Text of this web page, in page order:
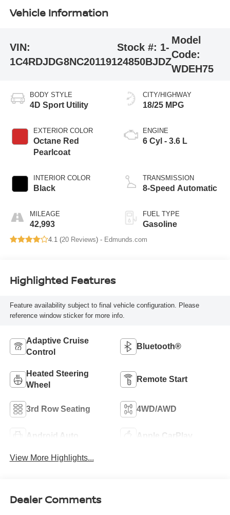
Vehicle Information
VIN:
1C4RDJDG8NC201191
Stock #: 1-
24850BJDZ
Model
Code:
WDEH75
BODY STYLE
4D Sport Utility
EXTERIOR COLOR
Octane Red
Pearlcoat
INTERIOR COLOR
Black
MILEAGE
42,993
CITY/HIGHWAY
18/25 MPG
ENGINE
6 Cyl - 3.6 L
TRANSMISSION
8-Speed Automatic
FUEL TYPE
Gasoline
4.1 (20 Reviews) - Edmunds.com
Highlighted Features
Feature availability subject to final vehicle configuration. Please
reference window sticker for more info.
Adaptive Cruise
Control
Bluetooth®
Heated Steering
Wheel
Remote Start
3rd Row Seating 4WD/AWD
Android Auto Apple CarPlay
View More Highlights...
Dealer Comments